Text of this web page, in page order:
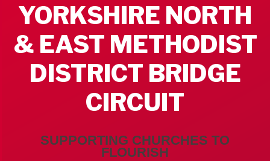
YORKSHIRE NORTH
& EAST METHODIST
DISTRICT BRIDGE
CIRCUIT
SUPPORTING CHURCHES TO
FLOURISH